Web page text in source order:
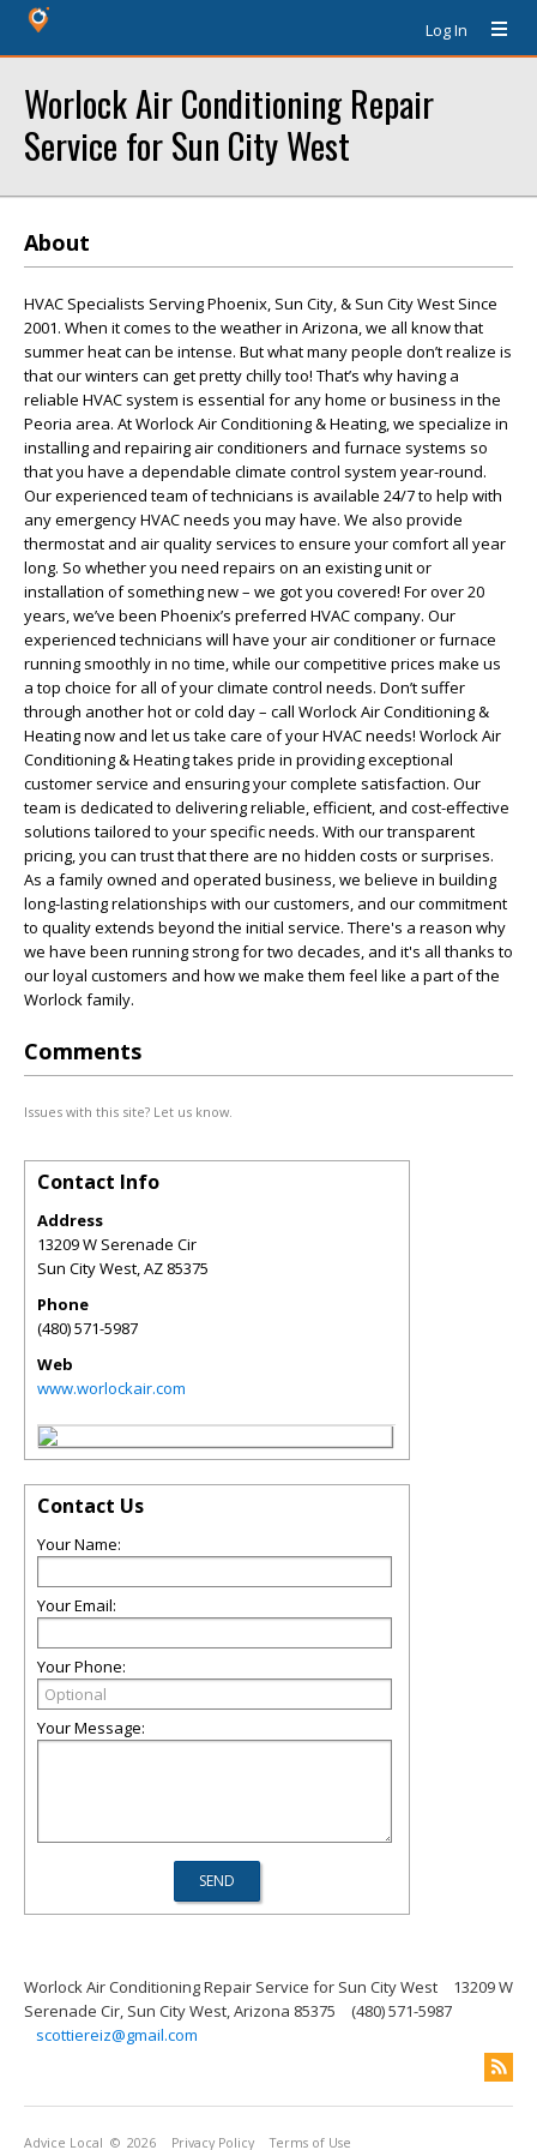
Log In
Worlock Air Conditioning Repair
Service for Sun City West
About
HVAC Specialists Serving Phoenix, Sun City, & Sun City West Since
2001. When it comes to the weather in Arizona, we all know that
summer heat can be intense. But what many people don’t realize is
that our winters can get pretty chilly too! That’s why having a
reliable HVAC system is essential for any home or business in the
Peoria area. At Worlock Air Conditioning & Heating, we specialize in
installing and repairing air conditioners and furnace systems so
that you have a dependable climate control system year-round.
Our experienced team of technicians is available 24/7 to help with
any emergency HVAC needs you may have. We also provide
thermostat and air quality services to ensure your comfort all year
long. So whether you need repairs on an existing unit or
installation of something new – we got you covered! For over 20
years, we’ve been Phoenix’s preferred HVAC company. Our
experienced technicians will have your air conditioner or furnace
running smoothly in no time, while our competitive prices make us
a top choice for all of your climate control needs. Don’t suffer
through another hot or cold day – call Worlock Air Conditioning &
Heating now and let us take care of your HVAC needs! Worlock Air
Conditioning & Heating takes pride in providing exceptional
customer service and ensuring your complete satisfaction. Our
team is dedicated to delivering reliable, efficient, and cost-effective
solutions tailored to your specific needs. With our transparent
pricing, you can trust that there are no hidden costs or surprises.
As a family owned and operated business, we believe in building
long-lasting relationships with our customers, and our commitment
to quality extends beyond the initial service. There's a reason why
we have been running strong for two decades, and it's all thanks to
our loyal customers and how we make them feel like a part of the
Worlock family.
Comments
Issues with this site? Let us know.
Contact Info
Address
13209 W Serenade Cir
Sun City West,AZ 85375
Phone
(480) 571-5987
Web
www.worlockair.com
Contact Us
Your Name:
Your Email:
Your Phone:
Your Message:
Worlock Air Conditioning Repair Service for Sun City West
13209 W
Serenade Cir, Sun City West, Arizona 85375
(480) 571-5987
scottiereiz@gmail.com
Advice Local © 2026 Privacy Policy Terms of Use